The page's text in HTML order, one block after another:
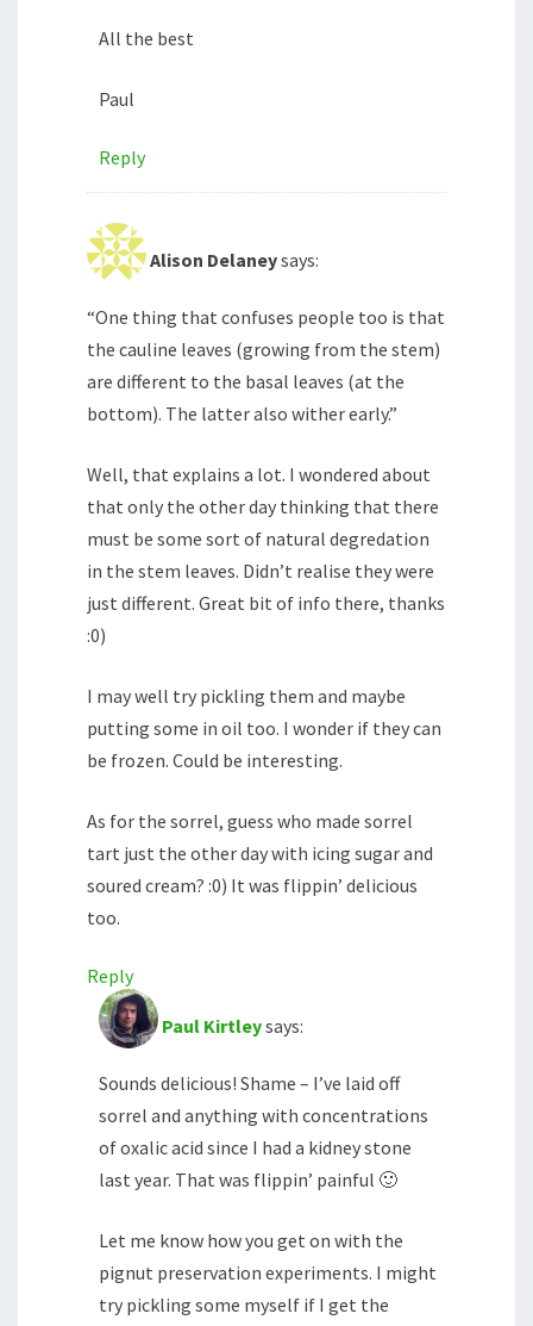
All the best
Paul
Reply
Alison Delaneysays:
“One thing that confuses people too is that
the cauline leaves (growing from the stem)
are different to the basal leaves (at the
bottom). The latter also wither early.”
Well, that explains a lot. I wondered about
that only the other day thinking that there
must be some sort of natural degredation
in the stem leaves. Didn’t realise they were
just different. Great bit of info there, thanks
:0)
I may well try pickling them and maybe
putting some in oil too. I wonder if they can
be frozen. Could be interesting.
As for the sorrel, guess who made sorrel
tart just the other day with icing sugar and
soured cream? :0) It was flippin’ delicious
too.
Reply
Paul Kirtleysays:
Sounds delicious! Shame – I’ve laid off
sorrel and anything with concentrations
of oxalic acid since I had a kidney stone
last year. That was flippin’ painful 🙂
Let me know how you get on with the
pignut preservation experiments. I might
try pickling some myself if I get the